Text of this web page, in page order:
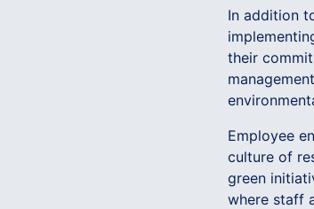
In addition
their
Employee
culture of
green
where staff